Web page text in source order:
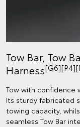
Tow Bar, Tow
Harness
Tow with confidence
Its sturdy fabricated
towing capacity,
seamless Tow Bar